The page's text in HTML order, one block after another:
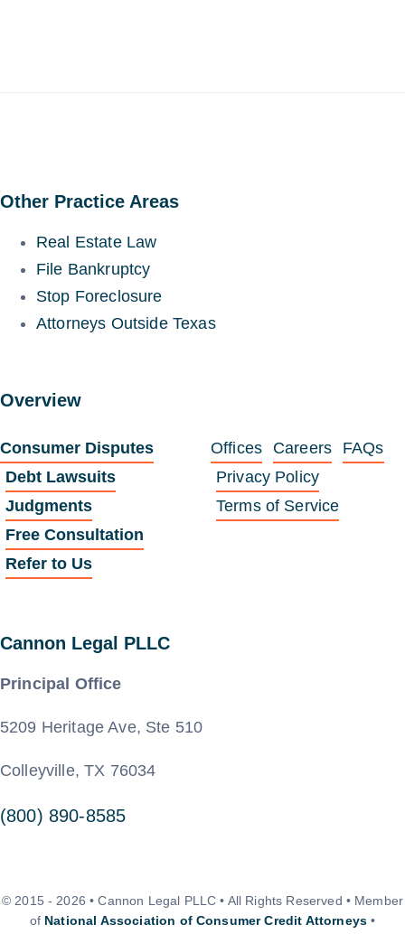
Other Practice Areas
Real Estate Law
File Bankruptcy
Stop Foreclosure
Attorneys Outside Texas
Overview
Consumer Disputes
Debt Lawsuits
Judgments
Free Consultation
Refer to Us
Offices Careers
FAQs
Privacy Policy
Terms of Service
Cannon Legal PLLC
Principal Office
5209 Heritage Ave, Ste 510
Colleyville, TX 76034
(800) 890-8585
© 2015 - 2026 • Cannon Legal PLLC • All Rights Reserved • Member
of National Association of Consumer Credit Attorneys •